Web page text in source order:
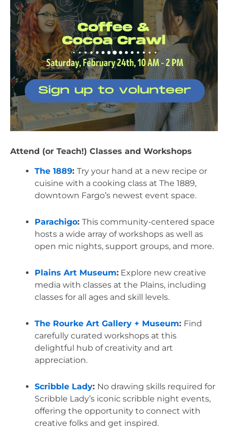
Attend (or Teach!) Classes and Workshops
The 1889: Try your hand at a new recipe or
cuisine with a cooking class at The 1889,
downtown Fargo’s newest event space.
Parachigo: This community-centered space
hosts a wide array of workshops as well as
open mic nights, support groups, and more.
Plains Art Museum: Explore new creative
media with classes at the Plains, including
classes for all ages and skill levels.
The Rourke Art Gallery + Museum: Find
carefully curated workshops at this
delightful hub of creativity and art
appreciation.
Scribble Lady: No drawing skills required for
Scribble Lady’s iconic scribble night events,
offering the opportunity to connect with
creative folks and get inspired.